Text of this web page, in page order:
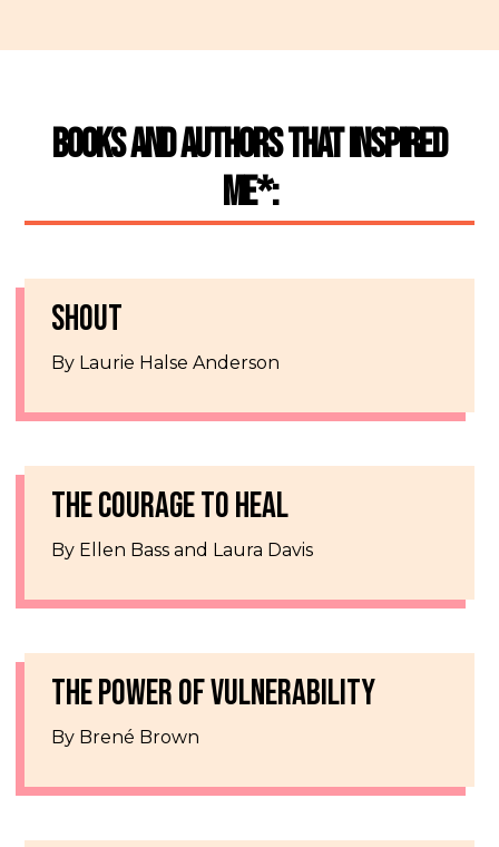
Books and Authors That Inspired
Me*:
SHOUT
By Laurie Halse Anderson
THE COURAGE TO HEAL
By Ellen Bass and Laura Davis
THE POWER OF VULNERABILITY
By Brené Brown